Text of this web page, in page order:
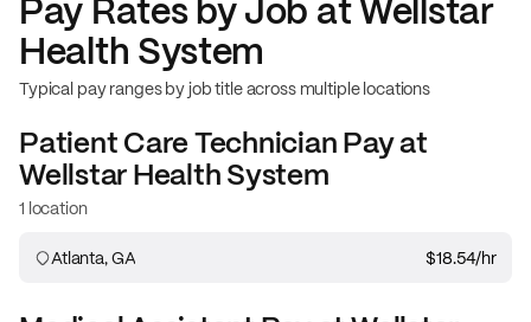
Pay Rates by Job atWellstar
Health System
Typical pay ranges by job title across multiple locations
Patient Care TechnicianPay at
Wellstar Health System
1 location
Atlanta, GA $18.54/hr